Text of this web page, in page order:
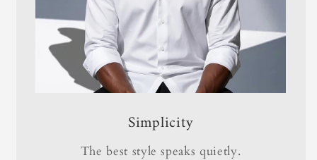
Simplicity
The best style speaks quietly.